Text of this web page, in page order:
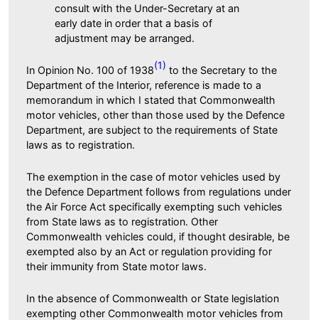
consult with the Under-Secretary at an
early date in order that a basis of
adjustment may be arranged.
In Opinion No. 100 of 1938(1) to the Secretary to the
Department of the Interior, reference is made to a
memorandum in which I stated that Commonwealth
motor vehicles, other than those used by the Defence
Department, are subject to the requirements of State
laws as to registration.
The exemption in the case of motor vehicles used by
the Defence Department follows from regulations under
the Air Force Act specifically exempting such vehicles
from State laws as to registration. Other
Commonwealth vehicles could, if thought desirable, be
exempted also by an Act or regulation providing for
their immunity from State motor laws.
In the absence of Commonwealth or State legislation
exempting other Commonwealth motor vehicles from